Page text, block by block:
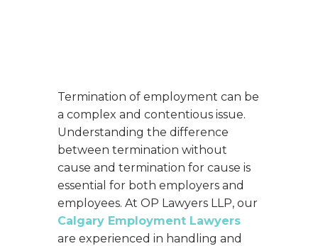
Termination of employment can be
a complex and contentious issue.
Understanding the difference
between termination without
cause and termination for cause is
essential for both employers and
employees. At OP Lawyers LLP, our
Calgary Employment Lawyers
are experienced in handling and